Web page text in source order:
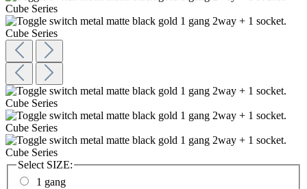
Select SIZE:
1 gang